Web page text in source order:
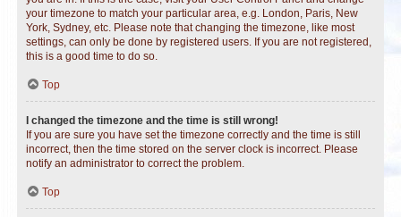
your timezone to match your particular area, e.g. London, Paris, New
York, Sydney, etc. Please note that changing the timezone, like most
settings, can only be done by registered users. If you are not registered,
this is a good time to do so.
Top
I changed the timezone and the time is still wrong!
If you are sure you have set the timezone correctly and the time is still
incorrect, then the time stored on the server clock is incorrect. Please
notify an administrator to correct the problem.
Top